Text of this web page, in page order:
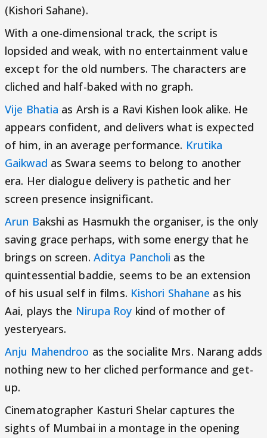
(Kishori Sahane).
With a one-dimensional track, the script is
lopsided and weak, with no entertainment value
except for the old numbers. The characters are
cliched and half-baked with no graph.
Vije Bhatia as Arsh is a Ravi Kishen look alike. He
appears confident, and delivers what is expected
of him, in an average performance. Krutika
Gaikwad as Swara seems to belong to another
era. Her dialogue delivery is pathetic and her
screen presence insignificant.
Arun Bakshi as Hasmukh the organiser, is the only
saving grace perhaps, with some energy that he
brings on screen. Aditya Pancholi as the
quintessential baddie, seems to be an extension
of his usual self in films. Kishori Shahane as his
Aai, plays the Nirupa Roy kind of mother of
yesteryears.
Anju Mahendroo as the socialite Mrs. Narang adds
nothing new to her cliched performance and get-
up.
Cinematographer Kasturi Shelar captures the
sights of Mumbai in a montage in the opening